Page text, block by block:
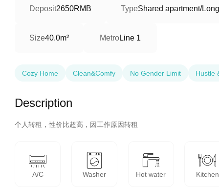
Deposit2650RMB TypeShared apartment/
Size40.0m² MetroLine 1
Cozy Home Clean&Comfy No Gender Limit Hustle
Description
个人转租，性价比超高，因工作原因转租
A/C Washer Hot water Kitchen